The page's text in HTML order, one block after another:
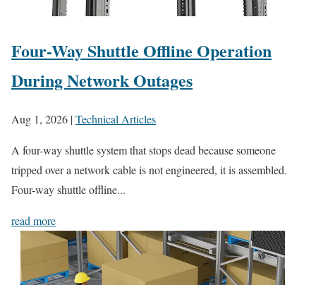
Four-Way Shuttle Offline Operation
During Network Outages
Aug 1, 2026 |Technical Articles
A four-way shuttle system that stops dead because someone
tripped over a network cable is not engineered, it is assembled.
Four-way shuttle offline...
read more